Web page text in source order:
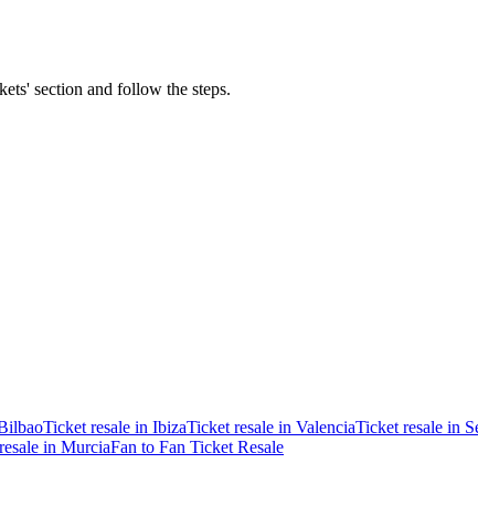
section and follow the steps.
Ticket resale in IbizaTicket resale in ValenciaTicket resale in
in MurciaFan to Fan Ticket Resale